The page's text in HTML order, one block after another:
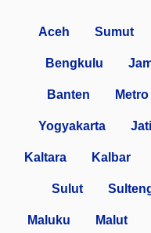
Aceh Sumut
Bengkulu
Banten
Yogyakarta
Kaltara Kalbar
Sulut
Maluku Malut